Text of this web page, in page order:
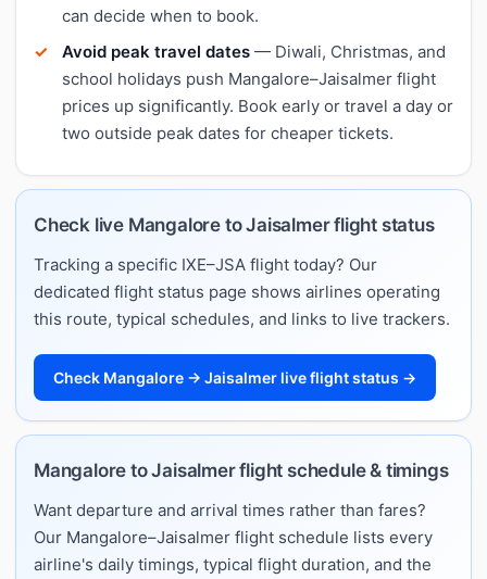
can decide when to book.
Avoid peak travel dates — Diwali, Christmas, and
school holidays push Mangalore–Jaisalmer flight
prices up significantly. Book early or travel a day or
two outside peak dates for cheaper tickets.
Check live Mangalore to Jaisalmer flight status
Tracking a specific IXE–JSA flight today? Our
dedicated flight status page shows airlines operating
this route, typical schedules, and links to live trackers.
Check Mangalore → Jaisalmer live flight status →
Mangalore to Jaisalmer flight schedule & timings
Want departure and arrival times rather than fares?
Our Mangalore–Jaisalmer flight schedule lists every
airline's daily timings, typical flight duration, and the